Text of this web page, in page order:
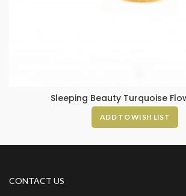
Sleeping Beauty Turquoise
ADD TO WISH LIST
CONTACT US